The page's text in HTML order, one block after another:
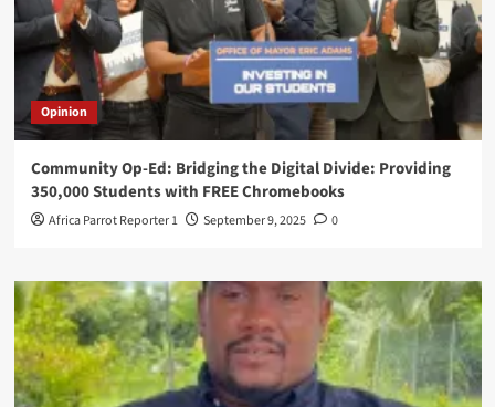
Opinion
Community Op-Ed: Bridging the Digital Divide: Providing
350,000 Students with FREE Chromebooks
Africa Parrot Reporter 1 September 9, 2025 0